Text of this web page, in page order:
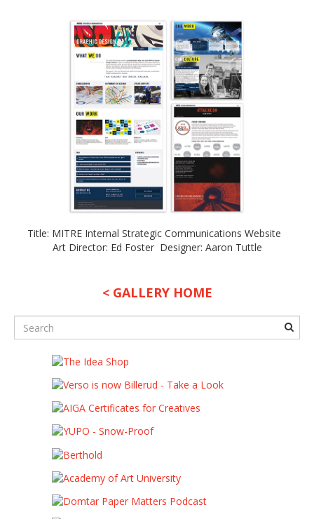
Title: MITRE Internal Strategic Communications Website
Art Director: Ed Foster Designer: Aaron Tuttle
< GALLERY HOME